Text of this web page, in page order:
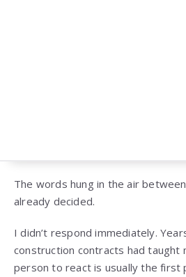
The words hung in the air
already decided.
I didn’t respond immediately.
construction contracts had
person to react is usually the first